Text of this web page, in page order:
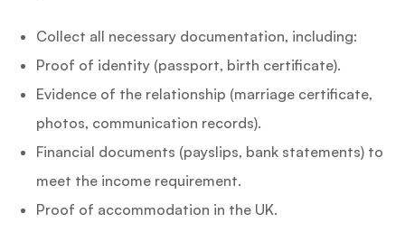
Collect all necessary documentation, including:
Proof of identity (passport, birth certificate).
Evidence of the relationship (marriage certificate,
photos, communication records).
Financial documents (payslips, bank statements) to
meet the income requirement.
Proof of accommodation in the UK.